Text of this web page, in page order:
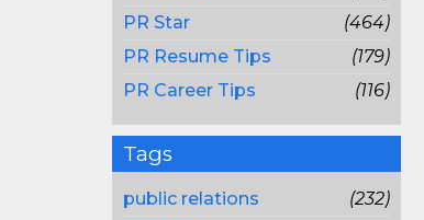
PR Star
(464)
PR Resume Tips
(179)
PR Career Tips
(116)
Tags
public relations
(232)